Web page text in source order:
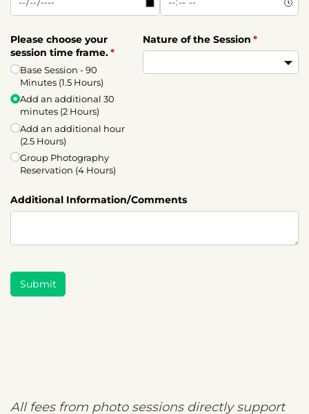
Please choose your
session time frame.*
(required)
Base Session - 90
Minutes (1.5 Hours)
Add an additional 30
minutes (2 Hours)
Add an additional hour
(2.5 Hours)
Group Photography
Reservation (4 Hours)
Nature of the Session *
(required)
Additional Information/​Comments
Submit
All fees from photo sessions directly support